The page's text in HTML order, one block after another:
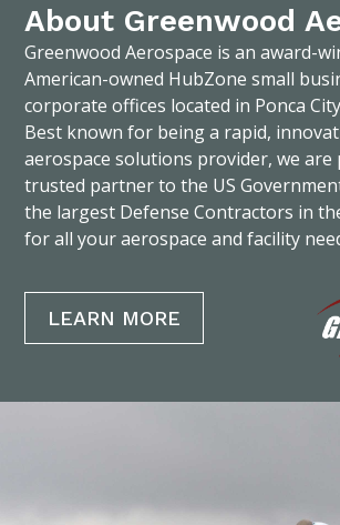
About Greenwood
Greenwood Aerospace is an award-
American-owned HubZone small
corporate offices located in Ponca
Best known for being a rapid,
aerospace solutions provider, we are
trusted partner to the US
the largest Defense Contractors in
for all your aerospace and facility
LEARN MORE